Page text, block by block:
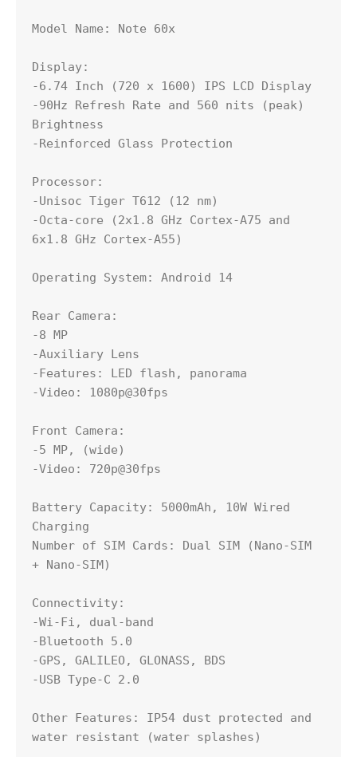
Model Name: Note 60x
Display:
-6.74 Inch (720 x 1600) IPS LCD Display
-90Hz Refresh Rate and 560 nits (peak)
Brightness
-Reinforced Glass Protection
Processor:
-Unisoc Tiger T612 (12 nm)
-Octa-core (2x1.8 GHz Cortex-A75 and
6x1.8 GHz Cortex-A55)
Operating System: Android 14
Rear Camera:
-8 MP
-Auxiliary Lens
-Features: LED flash, panorama
-Video: 1080p@30fps
Front Camera:
-5 MP, (wide)
-Video: 720p@30fps
Battery Capacity: 5000mAh, 10W Wired
Charging
Number of SIM Cards: Dual SIM (Nano-SIM
+ Nano-SIM)
Connectivity:
-Wi-Fi, dual-band
-Bluetooth 5.0
-GPS, GALILEO, GLONASS, BDS
-USB Type-C 2.0
Other Features: IP54 dust protected and
water resistant (water splashes)